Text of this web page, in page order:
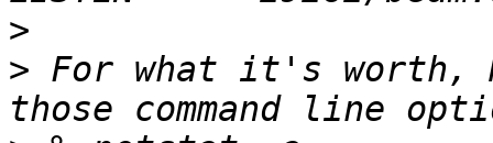
>
> For what it's worth,